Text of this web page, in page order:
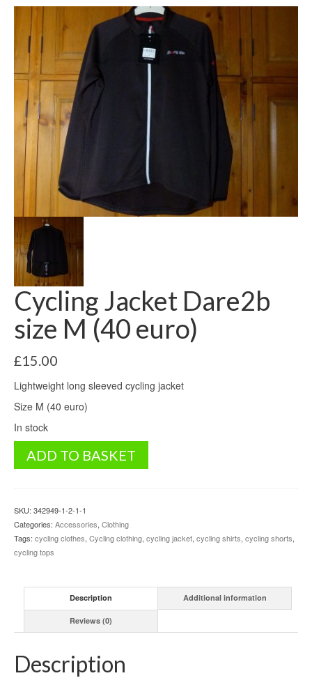
Cycling Jacket Dare2b
size M (40 euro)
£15.00
Lightweight long sleeved cycling jacket
Size M (40 euro)
In stock
Jacket
(40
euro)
quantity
ADD TO BASKET
SKU: 342949-1-2-1-1
Categories: Accessories, Clothing
Tags: cycling clothes, Cycling clothing, cycling jacket, cycling shirts, cycling shorts,
cycling tops
Description Additional information
Reviews (0)
Description